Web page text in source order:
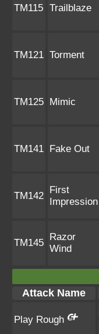
TM115 Trailblaze
TM121 Torment
TM125 Mimic
TM141 Fake Out
TM142
First
Impression
TM145
Razor
Wind
Attack Name
Play Rough